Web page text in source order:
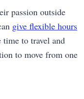
passion outside
give flexible hours
time to travel and
to move from one